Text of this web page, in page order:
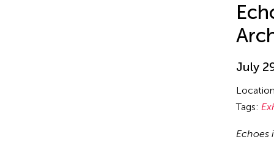
July
Tags:
Echoes